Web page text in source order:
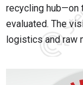
recycling hub—on
evaluated. The
logistics and raw